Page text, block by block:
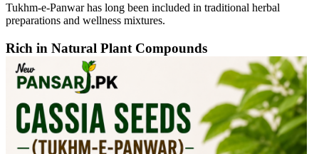
Tukhm-e-Panwar has long been included in traditional herbal
preparations and wellness mixtures.
Rich in Natural Plant Compounds